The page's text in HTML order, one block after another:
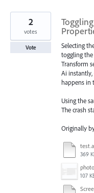
Selecting
toggling
Transform
Ai instantly,
happens in
Using the
The crash
Originally
369
107
2
votes
Vote